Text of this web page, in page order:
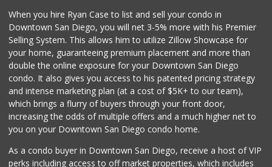
When you hire Ryan Case to list and sell your condo in
Downtown San Diego, you will net 3-5% more with his Premier
Selling System. This allows him to utilize Zillow Showcase for
your home, guaranteeing premium placement and more than
double the online exposure for your Downtown San Diego
condo. It also gives you access to his patented pricing strategy
and intense marketing plan (at a cost of $5K+ to our team),
which brings a flurry of buyers through your front door,
increasing the odds of multiple offers and a much higher net to
you on your Downtown San Diego condo home.
As a condo buyer in Downtown San Diego, receive a host of VIP
perks including access to off market properties, which includes